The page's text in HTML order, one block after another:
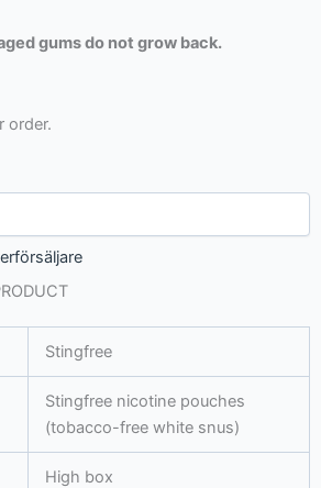
gums do not grow back.
order.
Stingfree
Stingfree nicotine pouches
(tobacco-free white snus)
High box